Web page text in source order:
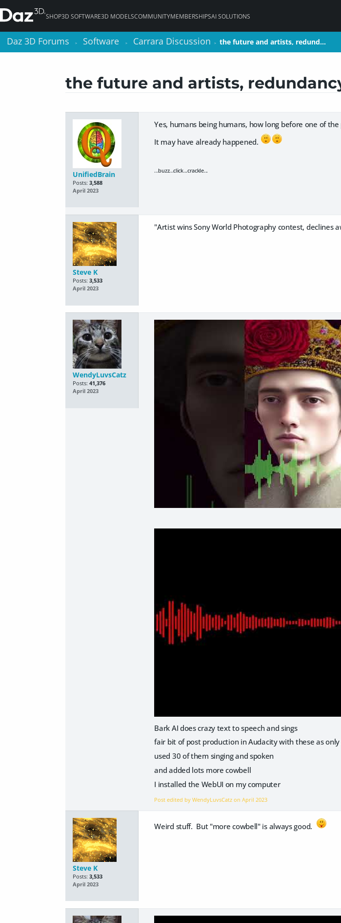
SHOP3D SOFTWARE3D MODELSCOMMUNITYMEMBERSHIPSAI SOLUTIONS
Daz 3D Forums > Software > Carrara Discussion > the future and artists, redund…
the future and artists,
UnifiedBrain
Posts: 3,588
April 2023
Yes, humans being humans, how long before one of
It may have already happened.
...buzz...click...crackle...
Steve K
Posts: 3,533
April 2023
"Artist wins Sony World Photography contest, declines
WendyLuvsCatz
Posts: 41,376
April 2023
Bark AI does crazy text to speech and sings
fair bit of post production in Audacity with these as only
used 30 of them singing and spoken
and added lots more cowbell
I installed the WebUI on my computer
Post edited by WendyLuvsCatz onApril 2023
Steve K
Posts: 3,533
April 2023
Weird stuff. But "more cowbell" is always good.
Daz 3D Forums > Software > Carrara Discussion > the future and artists, redund…